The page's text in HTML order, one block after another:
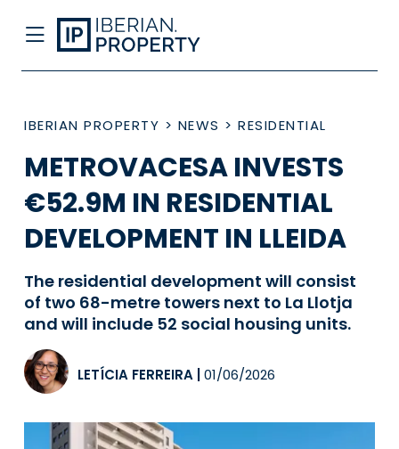
IBERIAN PROPERTY > NEWS > RESIDENTIAL
METROVACESA INVESTS
€52.9M IN RESIDENTIAL
DEVELOPMENT IN LLEIDA
The residential development will consist
of two 68-metre towers next to La Llotja
and will include 52 social housing units.
LETÍCIA FERREIRA 01/06/2026